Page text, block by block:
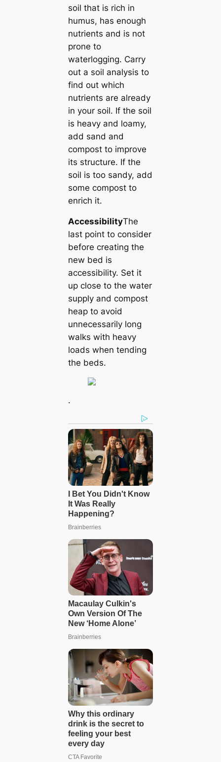
soil that is rich in
humus, has enough
nutrients and is not
prone to
waterlogging. Carry
out a soil analysis to
find out which
nutrients are already
in your soil. If the soil
is heavy and loamy,
add sand and
compost to improve
its structure. If the
soil is too sandy, add
some compost to
enrich it.
AccessibilityThe
last point to consider
before creating the
new bed is
accessibility. Set it
up close to the water
supply and compost
heap to avoid
unnecessarily long
walks with heavy
loads when tending
the beds.
.